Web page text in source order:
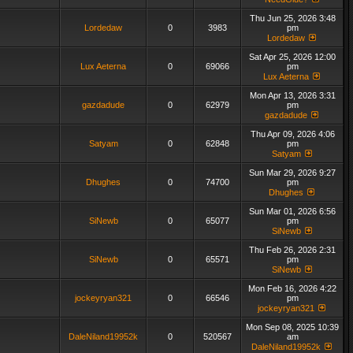
Lordedaw 0 3983
Thu Jun 25, 2026 3:48
pm
Lordedaw
Lux Aeterna 0 69066
Sat Apr 25, 2026 12:00
pm
Lux Aeterna
gazdadude 0 62979
Mon Apr 13, 2026 3:31
pm
gazdadude
Satyam 0 62848
Thu Apr 09, 2026 4:06
pm
Satyam
Dhughes 0 74700
Sun Mar 29, 2026 9:27
pm
Dhughes
SiNewb 0 65077
Sun Mar 01, 2026 6:56
pm
SiNewb
SiNewb 0 65571
Thu Feb 26, 2026 2:31
pm
SiNewb
jockeyryan321 0 66546
Mon Feb 16, 2026 4:22
pm
jockeyryan321
DaleNiland19952k 0 520567
Mon Sep 08, 2025 10:39
am
DaleNiland19952k